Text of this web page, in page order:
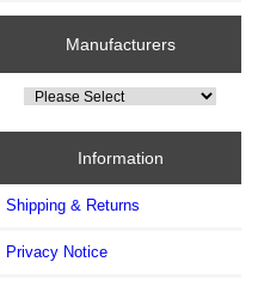
Manufacturers
Information
Shipping & Returns
Privacy Notice